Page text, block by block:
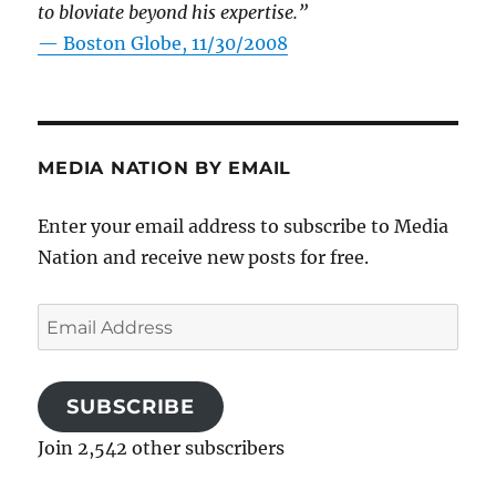
to bloviate beyond his expertise.”
—Boston Globe, 11/30/2008
MEDIA NATION BY EMAIL
Enter your email address to subscribe to Media
Nation and receive new posts for free.
Email
Address
SUBSCRIBE
Join 2,542 other subscribers